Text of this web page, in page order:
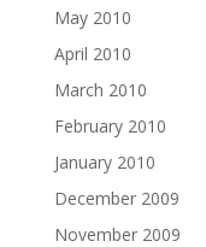
May 2010
April 2010
March 2010
February 2010
January 2010
December 2009
November 2009